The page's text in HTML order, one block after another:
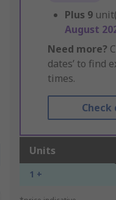
Plus 9
August
Need more?
dates’ to find
times.
Units
1 +